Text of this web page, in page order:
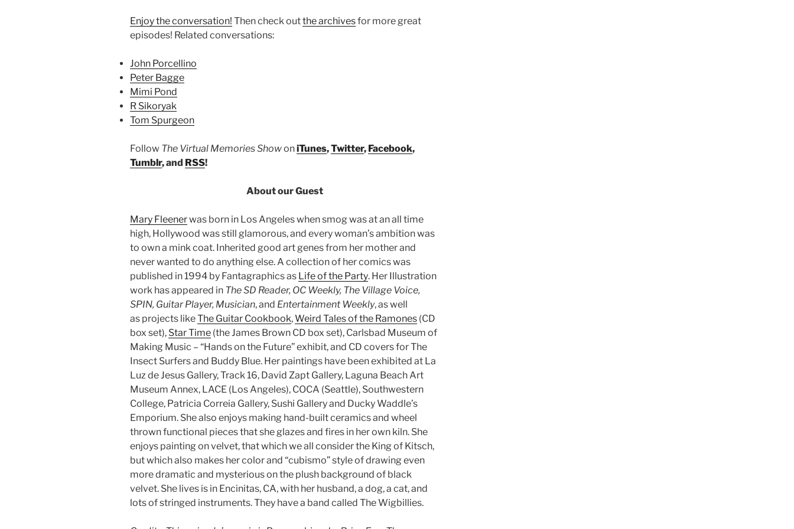
or
Enjoy the conversation! Then check outthe archivesfor more great
episodes! Related conversations:
John Porcellino
Peter Bagge
Mimi Pond
R Sikoryak
Tom Spurgeon
Follow The Virtual Memories ShowoniTunes,Twitter, Facebook,
Tumblr, and RSS!
About our Guest
Mary Fleenerwas born in Los Angeles when smog was at an all time
high, Hollywood was still glamorous, and every woman’s ambition was
to own a mink coat. Inherited good art genes from her mother and
never wanted to do anything else. A collection of her comics was
published in 1994 by Fantagraphics as Life of the Party. Her Illustration
work has appeared in The SD Reader, OC Weekly, The Village Voice,
SPIN, Guitar Player, Musician, and Entertainment Weekly, as well
as projects likeThe Guitar Cookbook,Weird Tales of the Ramones (CD
box set), Star Time (the James Brown CD box set), Carlsbad Museum of
Making Music – “Hands on the Future” exhibit, and CD covers for The
Insect Surfers and Buddy Blue. Her paintings have been exhibited at La
Luz de Jesus Gallery, Track 16, David Zapt Gallery, Laguna Beach Art
Museum Annex, LACE (Los Angeles), COCA (Seattle), Southwestern
College, Patricia Correia Gallery, Sushi Gallery and Ducky Waddle’s
Emporium. She also enjoys making hand-built ceramics and wheel
thrown functional pieces that she glazes and fires in her own kiln. She
enjoys painting on velvet, that which we all consider the King of Kitsch,
but which also makes her color and “cubismo” style of drawing even
more dramatic and mysterious on the plush background of black
velvet. She lives is in Encinitas, CA, with her husband, a dog, a cat, and
lots of stringed instruments. They have a band called The Wigbillies.